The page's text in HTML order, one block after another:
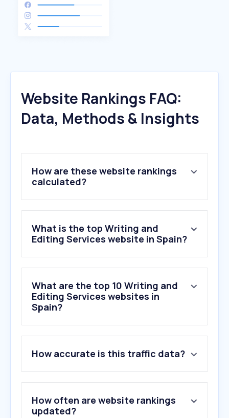
Website Rankings FAQ:
Data, Methods & Insights
How are these website rankings
calculated?
What is the top Writing and
Editing Services website in Spain?
What are the top 10 Writing and
Editing Services websites in
Spain?
2 .gptzero.me
3.undetectable.ai
4.spellboy.com
5.bubok.es
6.correccioencatala.cat
How accurate is this traffic data?
How often are website rankings
updated?